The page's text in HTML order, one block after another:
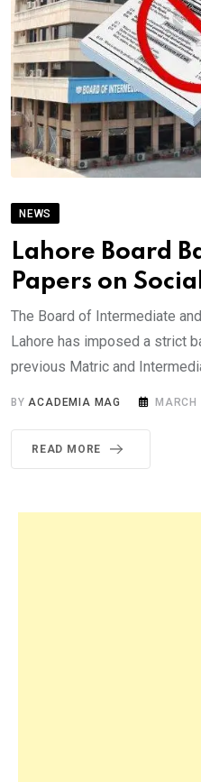
NEWS
Lahore Board
Papers on
The Board of Intermediate
Lahore has imposed a strict
previous Matric and
BY ACADEMIA MAG
READ MORE